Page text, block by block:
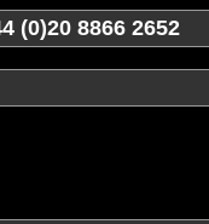
(0)20 8866 2652